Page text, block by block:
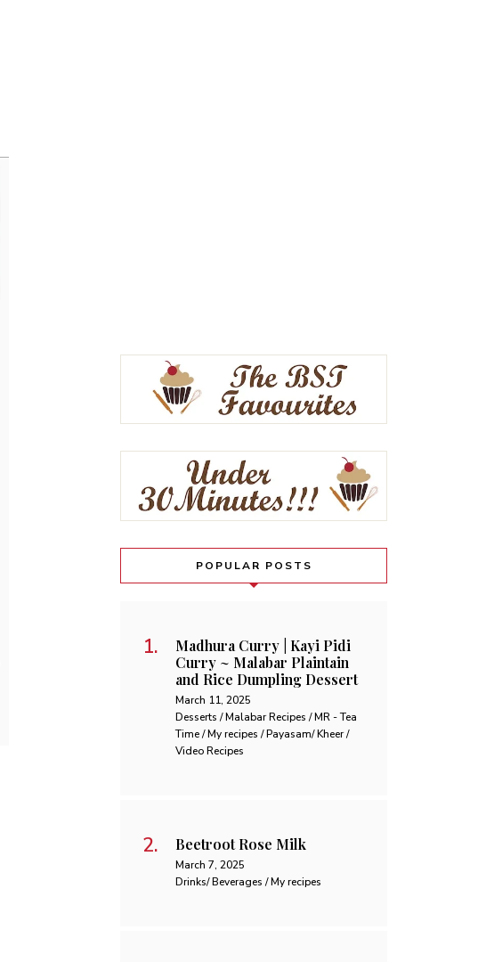
POPULAR POSTS
Madhura Curry | Kayi Pidi
Curry ~ Malabar Plaintain
and Rice Dumpling Dessert
March 11, 2025
Desserts / Malabar Recipes / MR - Tea
Time / My recipes / Payasam/ Kheer /
Video Recipes
Beetroot Rose Milk
March 7, 2025
Drinks/ Beverages / My recipes